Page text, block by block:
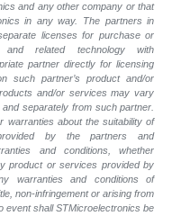
and any other company or that
in any way. The partners in
licenses for purchase or
related technology with
partner directly for licensing
such partner’s product and/or
and/or services may vary
separately from such partner.
warranties about the suitability of
by the partners and
and conditions, whether
product or services provided by
warranties and conditions of
non-infringement or arising from
event shall STMicroelectronics be